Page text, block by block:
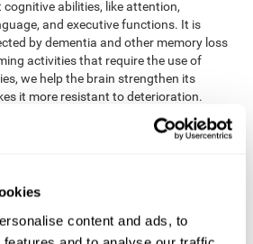
content and ads, to
abilities, like attention,
and executive functions. It is
by dementia and other memory loss
activities that require the use of
we help the brain strengthen its
it more resistant to deterioration.
stimulation is more than just training
brain to get the workout it needs, it
the most out of his or her brain training
sleep routine and reading, frequently